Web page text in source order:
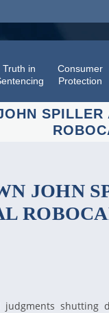
Truth in
Consumer
Protection
JOHN
judgments